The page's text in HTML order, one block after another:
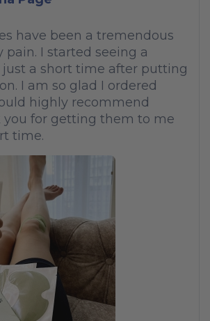
have been a tremendous
pain. I started seeing a
a short time after putting
I am so glad I ordered
highly recommend
you for getting them to me
time.